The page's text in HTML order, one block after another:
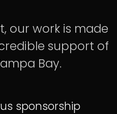
our work is made
support of
Bay.
sponsorship